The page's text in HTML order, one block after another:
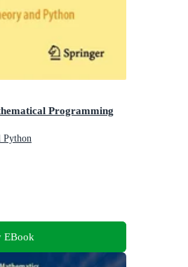
Programming
Python
EBook